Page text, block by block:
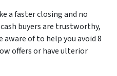
a faster closing and no
buyers are trustworthy,
of to help you avoid 8
offers or have ulterior